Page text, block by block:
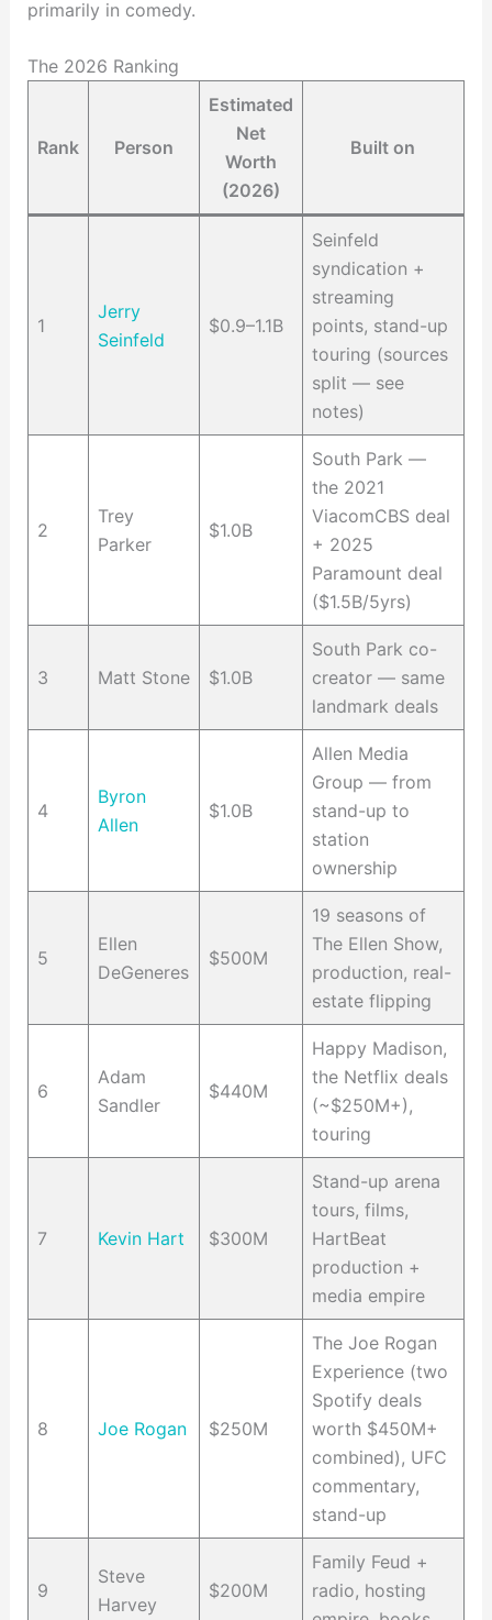
primarily in comedy.
The 2026 Ranking
Rank Person
Estimated
Net
Worth
(2026)
Built on
1
Jerry
Seinfeld
$0.9–1.1B
Seinfeld
syndication +
streaming
points, stand-up
touring (sources
split — see
notes)
2
Trey
Parker
$1.0B
South Park —
the 2021
ViacomCBS deal
+ 2025
Paramount deal
($1.5B/5yrs)
3 Matt Stone $1.0B
South Park co-
creator — same
landmark deals
4
Byron
Allen
$1.0B
Allen Media
Group — from
stand-up to
station
ownership
5
Ellen
DeGeneres
$500M
19 seasons of
The Ellen Show,
production, real-
estate flipping
6
Adam
Sandler
$440M
Happy Madison,
the Netflix deals
(~$250M+),
touring
7 Kevin Hart $300M
Stand-up arena
tours, films,
HartBeat
production +
media empire
8 Joe Rogan $250M
The Joe Rogan
Experience (two
Spotify deals
worth $450M+
combined), UFC
commentary,
stand-up
9
Steve
Harvey
$200M
Family Feud +
radio, hosting